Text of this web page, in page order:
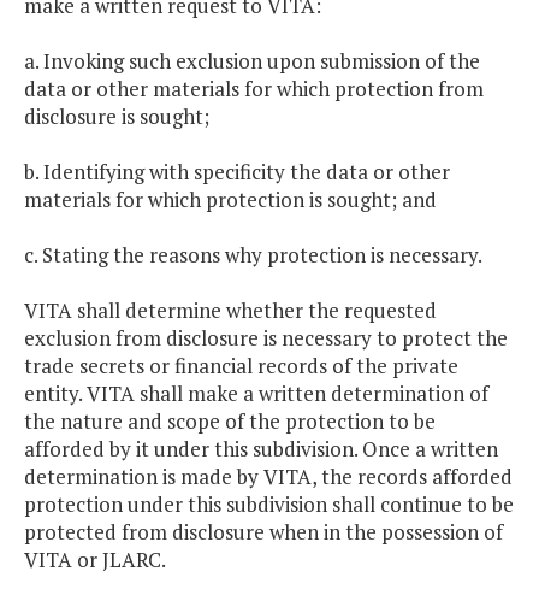
make a written request to VITA:
a. Invoking such exclusion upon submission of the
data or other materials for which protection from
disclosure is sought;
b. Identifying with specificity the data or other
materials for which protection is sought; and
c. Stating the reasons why protection is necessary.
VITA shall determine whether the requested
exclusion from disclosure is necessary to protect the
trade secrets or financial records of the private
entity. VITA shall make a written determination of
the nature and scope of the protection to be
afforded by it under this subdivision. Once a written
determination is made by VITA, the records afforded
protection under this subdivision shall continue to be
protected from disclosure when in the possession of
VITA or JLARC.